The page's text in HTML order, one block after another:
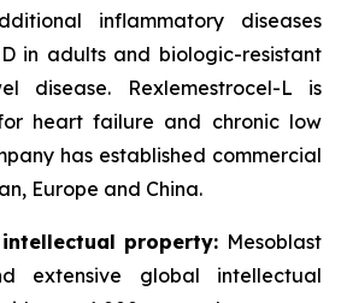
inflammatory diseases
in adults and biologic-resistant
disease. Rexlemestrocel-L is
heart failure and chronic low
has established commercial
Europe and China.
property: Mesoblast
extensive global intellectual